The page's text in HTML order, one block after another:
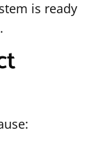
is ready